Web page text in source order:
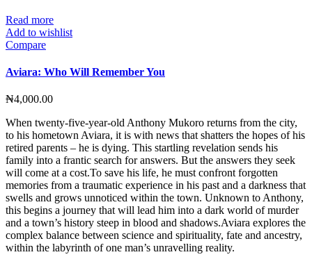
Read more
Add to wishlist
Compare
Aviara: Who Will Remember You
₦4,000.00
When twenty-five-year-old Anthony Mukoro returns from the city,
to his hometown Aviara, it is with news that shatters the hopes of his
retired parents – he is dying. This startling revelation sends his
family into a frantic search for answers. But the answers they seek
will come at a cost.To save his life, he must confront forgotten
memories from a traumatic experience in his past and a darkness that
swells and grows unnoticed within the town. Unknown to Anthony,
this begins a journey that will lead him into a dark world of murder
and a town’s history steep in blood and shadows.Aviara explores the
complex balance between science and spirituality, fate and ancestry,
within the labyrinth of one man’s unravelling reality.